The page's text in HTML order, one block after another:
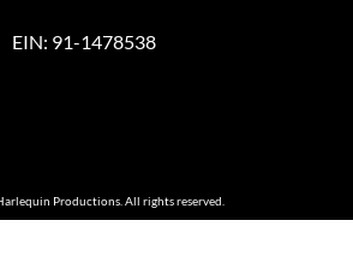
EIN: 91-1478538
Productions. All rights reserved.